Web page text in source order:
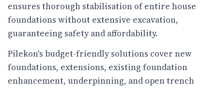
ensures thorough stabilisation of entire house
foundations without extensive excavation,
guaranteeing safety and affordability.
Pilekon's budget-friendly solutions cover new
foundations, extensions, existing foundation
enhancement, underpinning, and open trench